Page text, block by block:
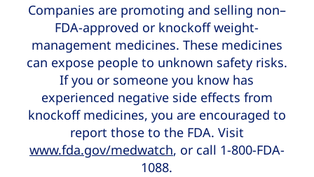
Companies are promoting and selling non–
FDA-approved or knockoff weight-
management medicines. These medicines
can expose people to unknown safety risks.
If you or someone you know has
experienced negative side effects from
knockoff medicines, you are encouraged to
report those to the FDA. Visit
www.fda.gov/medwatch, or call 1-800-FDA-
1088.